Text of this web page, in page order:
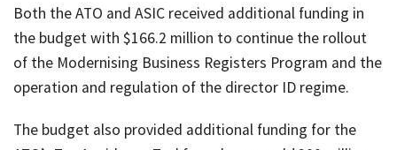
Both the ATO and ASIC received additional funding in
the budget with $166.2 million to continue the rollout
of the Modernising Business Registers Program and the
operation and regulation of the director ID regime.
The budget also provided additional funding for the